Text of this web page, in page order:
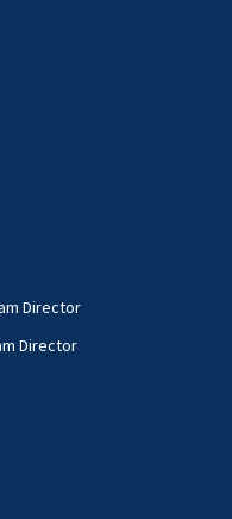
Director
Director